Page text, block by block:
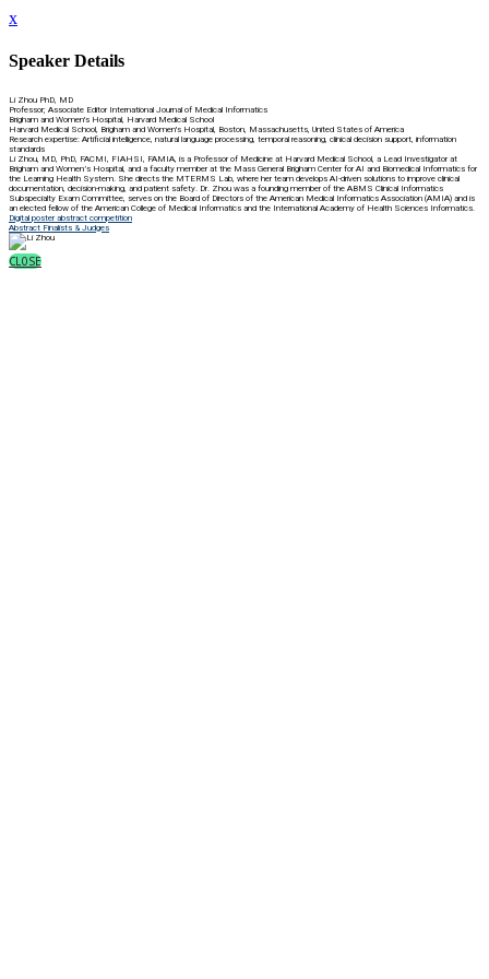
x
Speaker Details
Li Zhou PhD, MD
Professor; Associate Editor International Journal of Medical Informatics
Brigham and Women's Hospital, Harvard Medical School
Harvard Medical School, Brigham and Women's Hospital, Boston, Massachusetts, United States of America
Research expertise: Artificial intelligence, natural language processing, temporal reasoning, clinical decision support, information
standards
Li Zhou, MD, PhD, FACMI, FIAHSI, FAMIA, is a Professor of Medicine at Harvard Medical School, a Lead Investigator at
Brigham and Women’s Hospital, and a faculty member at the Mass General Brigham Center for AI and Biomedical Informatics for
the Learning Health System. She directs the MTERMS Lab, where her team develops AI-driven solutions to improve clinical
documentation, decision-making, and patient safety. Dr. Zhou was a founding member of the ABMS Clinical Informatics
Subspecialty Exam Committee, serves on the Board of Directors of the American Medical Informatics Association (AMIA) and is
an elected fellow of the American College of Medical Informatics and the International Academy of Health Sciences Informatics.
Digital poster abstract competition
Abstract Finalists & Judges
CLOSE